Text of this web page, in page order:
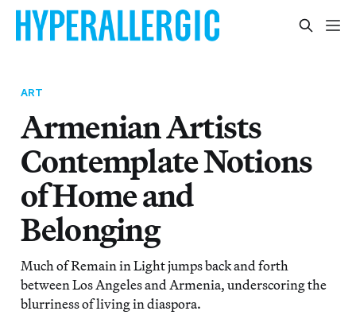
ART
Armenian Artists
Contemplate Notions
of Home and
Belonging
Much of Remain in Light jumps back and forth
between Los Angeles and Armenia, underscoring the
blurriness of living in diaspora.